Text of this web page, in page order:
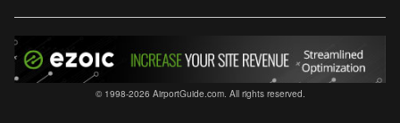
© 1998-2026 AirportGuide.com. All rights reserved.